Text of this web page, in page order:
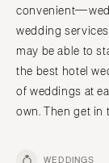
wedding
may be able to
the best hotel
of weddings at
own. Then get in
WEDDINGS